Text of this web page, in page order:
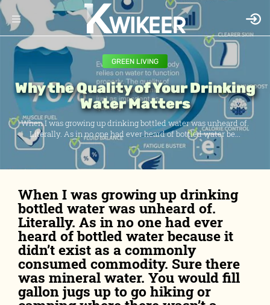
GREEN LIVING
Why the Quality of Your Drinking
Water Matters
When I was growing up drinking bottled water was unheard of.
Literally. As in no one had ever heard of bottled water be...
When I was growing up drinking
bottled water was unheard of.
Literally. As in no one had ever
heard of bottled water because it
didn’t exist as a commonly
consumed commodity. Sure there
was mineral water. You would fill
gallon jugs up to go hiking or